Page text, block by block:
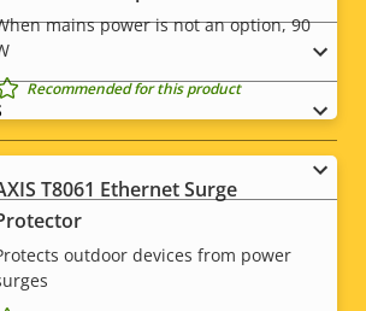
mains power is not an option, 90
Recommended for this product
T8061 Ethernet Surge
outdoor devices from power